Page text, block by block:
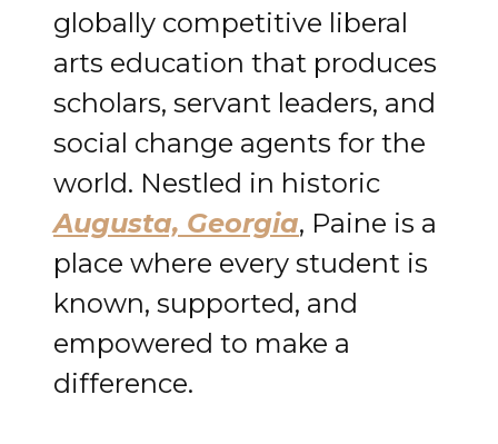
globally competitive liberal
arts education that produces
scholars, servant leaders, and
social change agents for the
world. Nestled in historic
Augusta, Georgia, Paine is a
place where every student is
known, supported, and
empowered to make a
difference.